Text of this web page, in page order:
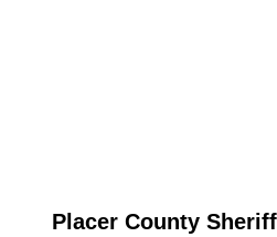
Placer County